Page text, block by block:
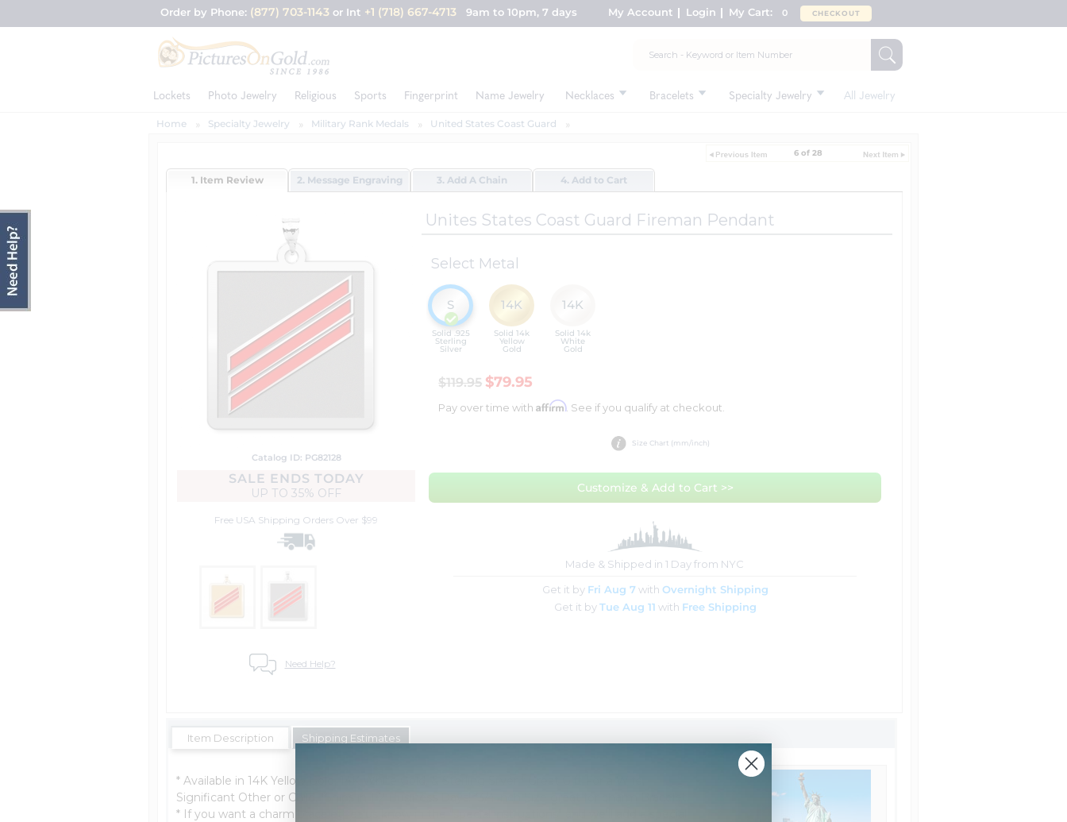
Order by Phone: (877) 703-1143 or Int +1 (718) 667-4713 9am to 10pm, 7 days My Account Login My Cart: 0 CHECKOUT
Lockets Photo Jewelry Religious Sports Fingerprint Name Jewelry Necklaces Bracelets Specialty Jewelry All Jewelry
Home Specialty Jewelry Military Rank Medals United States Coast Guard
6 of 28
1. Item Review 2. Message Engraving 3. Add A Chain 4. Add to Cart
Catalog ID: PG82128
SALE ENDS TODAY
UP TO 35% OFF
Free USA Shipping Orders Over $99
Need Help?
Unites States Coast Guard Fireman Pendant
Select Metal
Solid .925
Sterling
Silver
S
Solid 14k
Yellow
Gold
14K
Solid 14k
White
Gold
14K
$119.95 $79.95
Pay over time withAffirm. See if you qualify at checkout.
Size Chart (mm/inch)
Customize & Add to Cart >>
Made & Shipped in 1 Day from NYC
Get it by Fri Aug 7with Overnight Shipping
Get it byTue Aug 11 with Free Shipping
Item Description Shipping Estimates
* Available in 14K Yellow Gold, 14K White Gold, & Sterling Silver * Great Gift For a Wife,
Significant Other or Child. *Ships in 1-2 Business Days! *3/4 inch Size great for charm Bracelet.
* If you want a charm bracelet, let us know in the "special instructions" and we'll add a special